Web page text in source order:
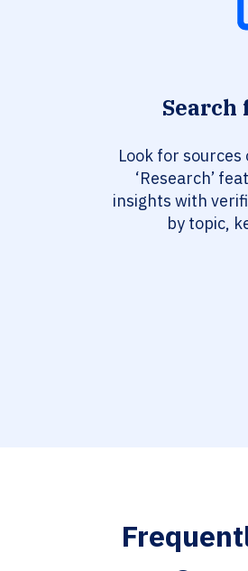
Search
Look for
‘Research’
insights with
by topic,